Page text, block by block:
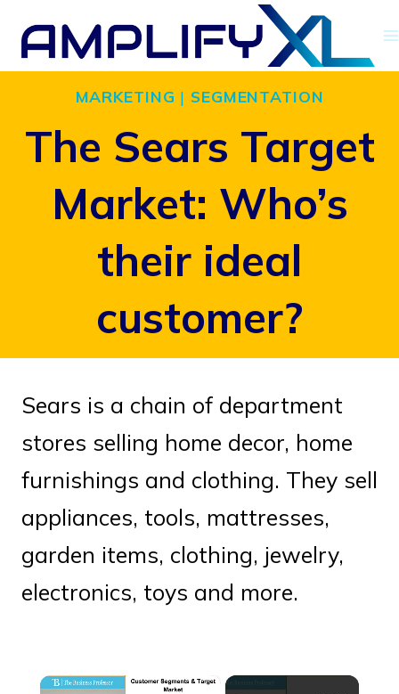
Skip
contentMARKETING | SEGMENTATION
The Sears Target
Market: Who’s
their ideal
customer?
Sears is a chain of department
stores selling home decor, home
furnishings and clothing. They sell
appliances, tools, mattresses,
garden items, clothing, jewelry,
electronics, toys and more.
×